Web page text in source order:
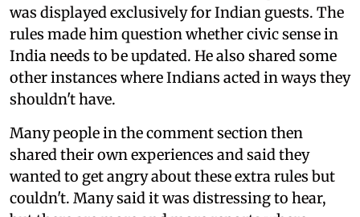
was displayed exclusively for Indian guests. The
rules made him question whether civic sense in
India needs to be updated. He also shared some
other instances where Indians acted in ways they
shouldn't have.
Many people in the comment section then
shared their own experiences and said they
wanted to get angry about these extra rules but
couldn't. Many said it was distressing to hear,